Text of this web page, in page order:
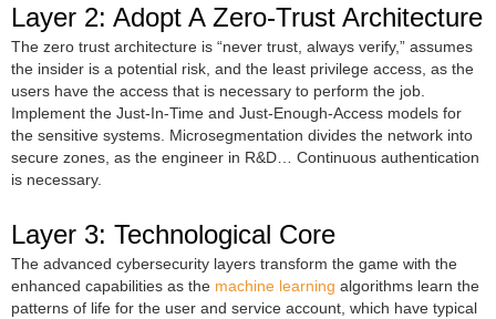
Layer 2: Adopt A Zero-Trust Architecture
The zero trust architecture is “never trust, always verify,” assumes
the insider is a potential risk, and the least privilege access, as the
users have the access that is necessary to perform the job.
Implement the Just-In-Time and Just-Enough-Access models for
the sensitive systems. Microsegmentation divides the network into
secure zones, as the engineer in R&D… Continuous authentication
is necessary.
Layer 3: Technological Core
The advanced cybersecurity layers transform the game with the
enhanced capabilities as the machine learning algorithms learn the
patterns of life for the user and service account, which have typical